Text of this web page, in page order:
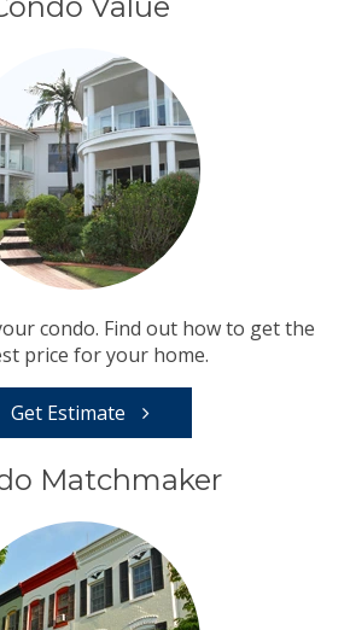
condo. Find out how to get the
price for your home.
Get Estimate
Matchmaker